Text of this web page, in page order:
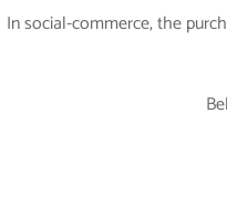
In social-commerce, the